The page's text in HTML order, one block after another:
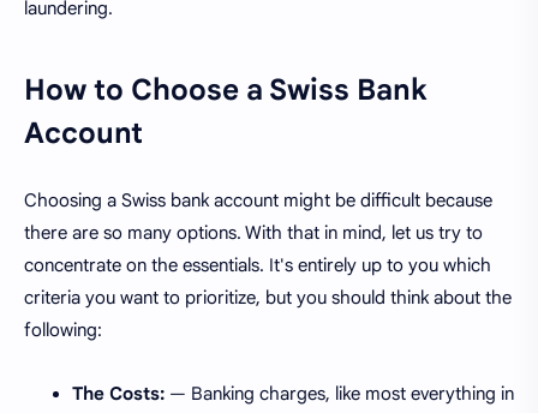
laundering.
How to Choose a Swiss Bank
Account
Choosing a Swiss bank account might be difficult because
there are so many options. With that in mind, let us try to
concentrate on the essentials. It's entirely up to you which
criteria you want to prioritize, but you should think about the
following:
The Costs: — Banking charges, like most everything in